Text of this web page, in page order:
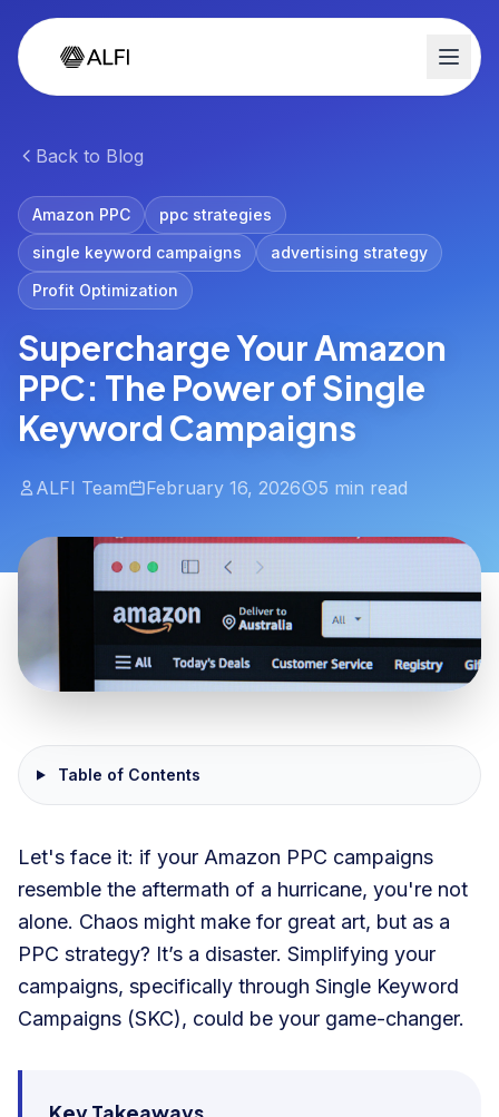
Back to Blog
Amazon PPC
ppc strategies
single keyword campaigns
advertising strategy
Profit Optimization
Supercharge Your Amazon
PPC: The Power of Single
Keyword Campaigns
ALFI Team February 16, 2026 5 min read
Table of Contents
Let's face it: if your Amazon PPC campaigns
resemble the aftermath of a hurricane, you're not
alone. Chaos might make for great art, but as a
PPC strategy? It’s a disaster. Simplifying your
campaigns, specifically through Single Keyword
Campaigns (SKC), could be your game-changer.
Key Takeaways